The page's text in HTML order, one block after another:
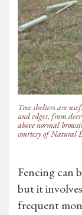
Tree shelters are
and edges, from
above normal
courtesy of Natural
Fencing can
but it
frequent